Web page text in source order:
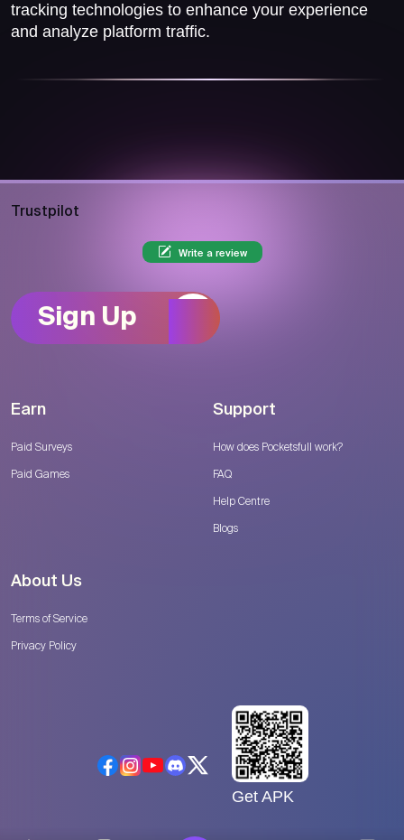
tracking technologies to enhance your experience
and analyze platform traffic.
Trustpilot
Write a review
Sign Up
Earn
Paid Surveys
Paid Games
Support
How does Pocketsfull work?
FAQ
Help Centre
Blogs
About Us
Terms of Service
Privacy Policy
Get APK